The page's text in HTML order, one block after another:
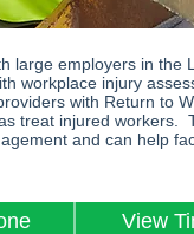
large employers in
workplace injury
with Return to
treat injured
and can help
View